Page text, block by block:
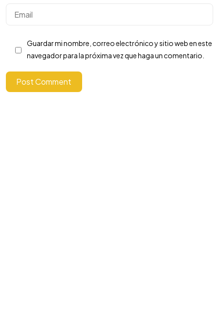
Guardar mi nombre, correo electrónico y sitio web en este
navegador para la próxima vez que haga un comentario.
Post Comment
Vamos a Rayar!